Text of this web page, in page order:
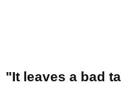
"It leaves a bad